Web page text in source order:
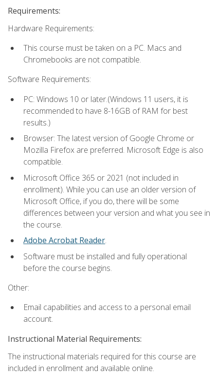
Requirements:
Hardware Requirements:
This course must be taken on a PC. Macs and
Chromebooks are not compatible.
Software Requirements:
PC: Windows 10 or later.(Windows 11 users, it is
recommended to have 8-16GB of RAM for best
results.)
Browser: The latest version of Google Chrome or
Mozilla Firefox are preferred. Microsoft Edge is also
compatible.
Microsoft Office 365 or 2021 (not included in
enrollment). While you can use an older version of
Microsoft Office, if you do, there will be some
differences between your version and what you see in
the course.
Adobe Acrobat Reader.
Software must be installed and fully operational
before the course begins.
Other:
Email capabilities and access to a personal email
account.
Instructional Material Requirements:
The instructional materials required for this course are
included in enrollment and available online.